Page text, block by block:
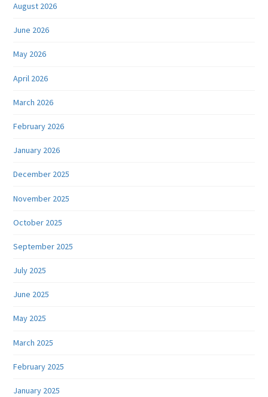
August 2026
June 2026
May 2026
April 2026
March 2026
February 2026
January 2026
December 2025
November 2025
October 2025
September 2025
July 2025
June 2025
May 2025
March 2025
February 2025
January 2025